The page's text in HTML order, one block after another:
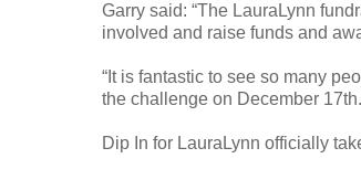
Garry said: “The LauraLynn
involved and raise funds and
“It is fantastic to see so many
the challenge on December
Dip In for LauraLynn officially